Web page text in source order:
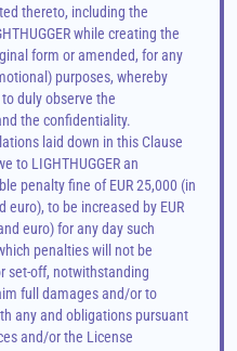
thereto, including the
while creating the
form or amended, for any
purposes, whereby
to duly observe the
the confidentiality.
laid down in this Clause
to LIGHTHUGGER an
penalty fine of EUR 25,000 (in
to be increased by EUR
euro) for any day such
penalties will not be
set-off, notwithstanding
full damages and/or to
any and obligations pursuant
and/or the License